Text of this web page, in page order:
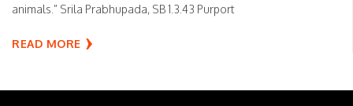
animals.” Srila Prabhupada, SB 1.3.43 Purport
READ MORE